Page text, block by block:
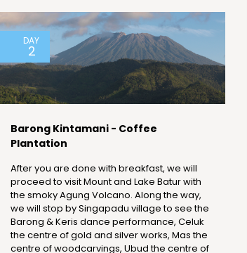
DAY
2
Barong Kintamani - Coffee
Plantation
After you are done with breakfast, we will
proceed to visit Mount and Lake Batur with
the smoky Agung Volcano. Along the way,
we will stop by Singapadu village to see the
Barong & Keris dance performance, Celuk
the centre of gold and silver works, Mas the
centre of woodcarvings, Ubud the centre of